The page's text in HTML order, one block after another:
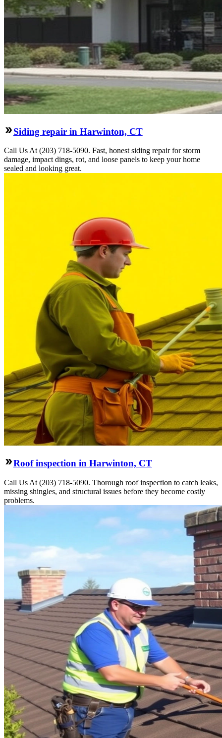
Siding repair in Harwinton, CT
Call Us At (203) 718-5090. Fast, honest siding repair for storm
damage, impact dings, rot, and loose panels to keep your home
sealed and looking great.
Roof inspection in Harwinton, CT
Call Us At (203) 718-5090. Thorough roof inspection to catch leaks,
missing shingles, and structural issues before they become costly
problems.